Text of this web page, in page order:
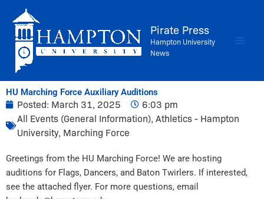
content
Pirate Press
Hampton University
News
HU Marching Force Auxiliary Auditions
Posted: March 31, 2025
6:03 pm
All Events (General Information), Athletics - Hampton
University, Marching Force
Greetings from the HU Marching Force! We are hosting
auditions for Flags, Dancers, and Baton Twirlers. If interested,
see the attached flyer. For more questions, email